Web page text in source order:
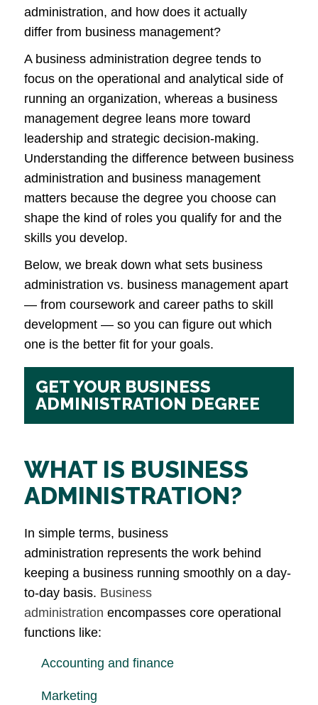
administration, and how does it actually
differ from business management?
A business administration degree tends to
focus on the operational and analytical side of
running an organization, whereas a business
management degree leans more toward
leadership and strategic decision-making.
Understanding the difference between business
administration and business management
matters because the degree you choose can
shape the kind of roles you qualify for and the
skills you develop.
Below, we break down what sets business
administration vs. business management apart
— from coursework and career paths to skill
development — so you can figure out which
one is the better fit for your goals.
GET YOUR BUSINESS
ADMINISTRATION DEGREE
WHAT IS BUSINESS
ADMINISTRATION?
In simple terms, business
administration represents the work behind
keeping a business running smoothly on a day-
to-day basis. Business
administration encompasses core operational
functions like:
Accounting and finance
Marketing